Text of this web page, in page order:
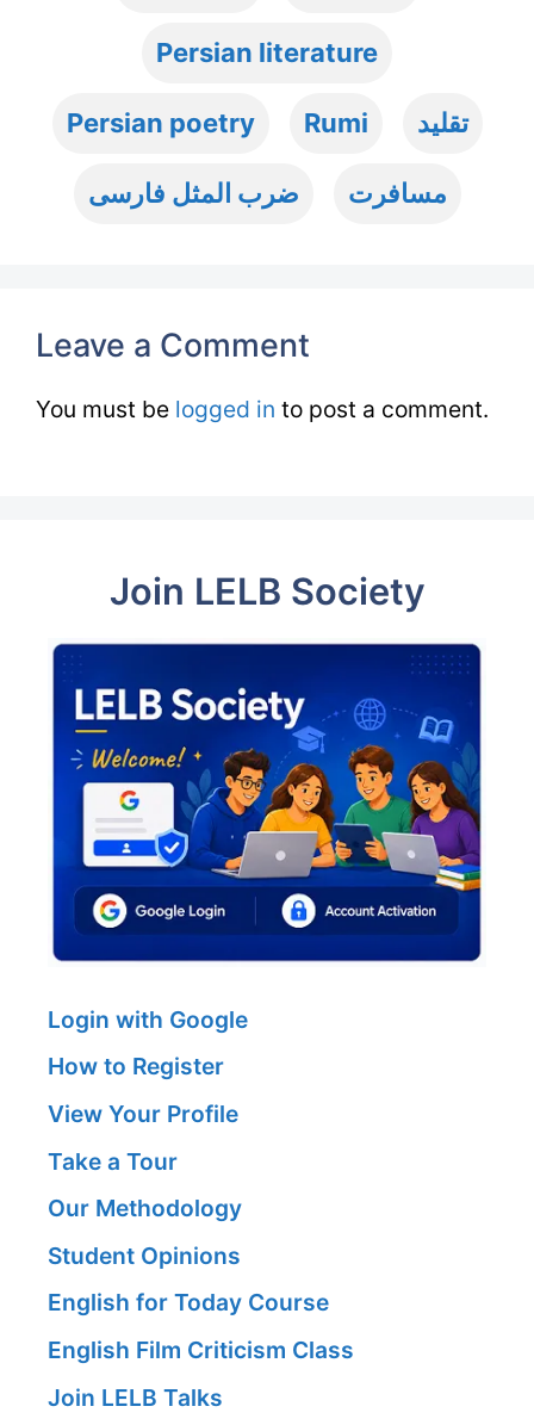
Persian literature
Persian poetry Rumi تقلید
ضرب المثل فارسی مسافرت
Leave a Comment
You must be logged in to post a comment.
Join LELB Society
Login with Google
How to Register
View Your Profile
Take a Tour
Our Methodology
Student Opinions
English for Today Course
English Film Criticism Class
Join LELB Talks